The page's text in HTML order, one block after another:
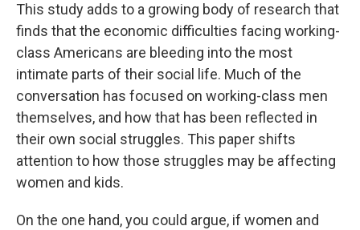
This study adds to a growing body of research that
finds that the economic difficulties facing working-
class Americans are bleeding into the most
intimate parts of their social life. Much of the
conversation has focused on working-class men
themselves, and how that has been reflected in
their own social struggles. This paper shifts
attention to how those struggles may be affecting
women and kids.
On the one hand, you could argue, if women and